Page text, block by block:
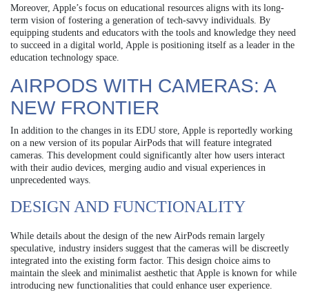
Moreover, Apple’s focus on educational resources aligns with its long-
term vision of fostering a generation of tech-savvy individuals. By
equipping students and educators with the tools and knowledge they need
to succeed in a digital world, Apple is positioning itself as a leader in the
education technology space.
AIRPODS WITH CAMERAS: A
NEW FRONTIER
In addition to the changes in its EDU store, Apple is reportedly working
on a new version of its popular AirPods that will feature integrated
cameras. This development could significantly alter how users interact
with their audio devices, merging audio and visual experiences in
unprecedented ways.
DESIGN AND FUNCTIONALITY
While details about the design of the new AirPods remain largely
speculative, industry insiders suggest that the cameras will be discreetly
integrated into the existing form factor. This design choice aims to
maintain the sleek and minimalist aesthetic that Apple is known for while
introducing new functionalities that could enhance user experience.